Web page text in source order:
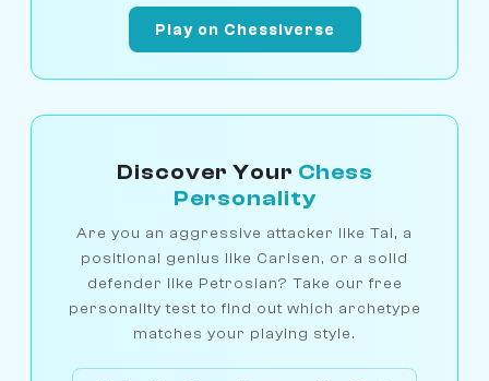
Play on Chessiverse
Discover Your Chess
Personality
Are you an aggressive attacker like Tal, a
positional genius like Carlsen, or a solid
defender like Petrosian? Take our free
personality test to find out which archetype
matches your playing style.